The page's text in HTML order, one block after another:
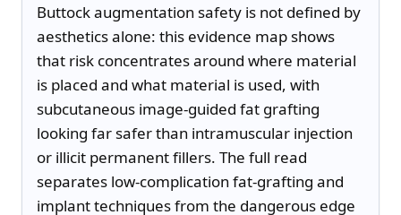
Buttock augmentation safety is not defined by
aesthetics alone: this evidence map shows
that risk concentrates around where material
is placed and what material is used, with
subcutaneous image-guided fat grafting
looking far safer than intramuscular injection
or illicit permanent fillers. The full read
separates low-complication fat-grafting and
implant techniques from the dangerous edge